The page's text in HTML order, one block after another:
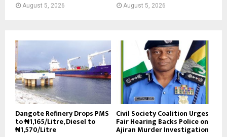
August 5, 2026 August 5, 2026
Dangote Refinery Drops PMS
to ₦1,165/Litre, Diesel to
₦1,570/Litre
Civil Society Coalition Urges
Fair Hearing Backs Police on
Ajiran Murder Investigation